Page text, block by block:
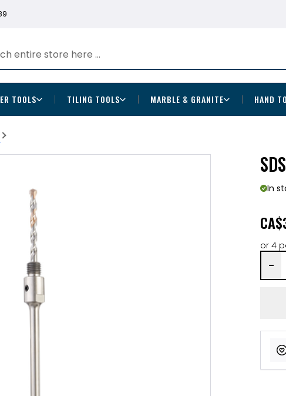
TOOLS TILING TOOLS MARBLE & GRANITE HAND
In
CA
or 4